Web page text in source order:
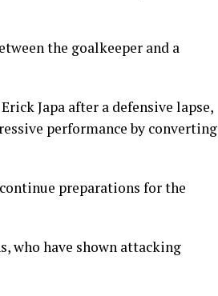
the goalkeeper and a
Japa after a defensive lapse,
performance by converting
preparations for the
who have shown attacking